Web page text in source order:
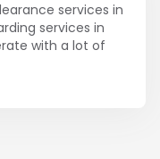
services in
services in
with a lot of